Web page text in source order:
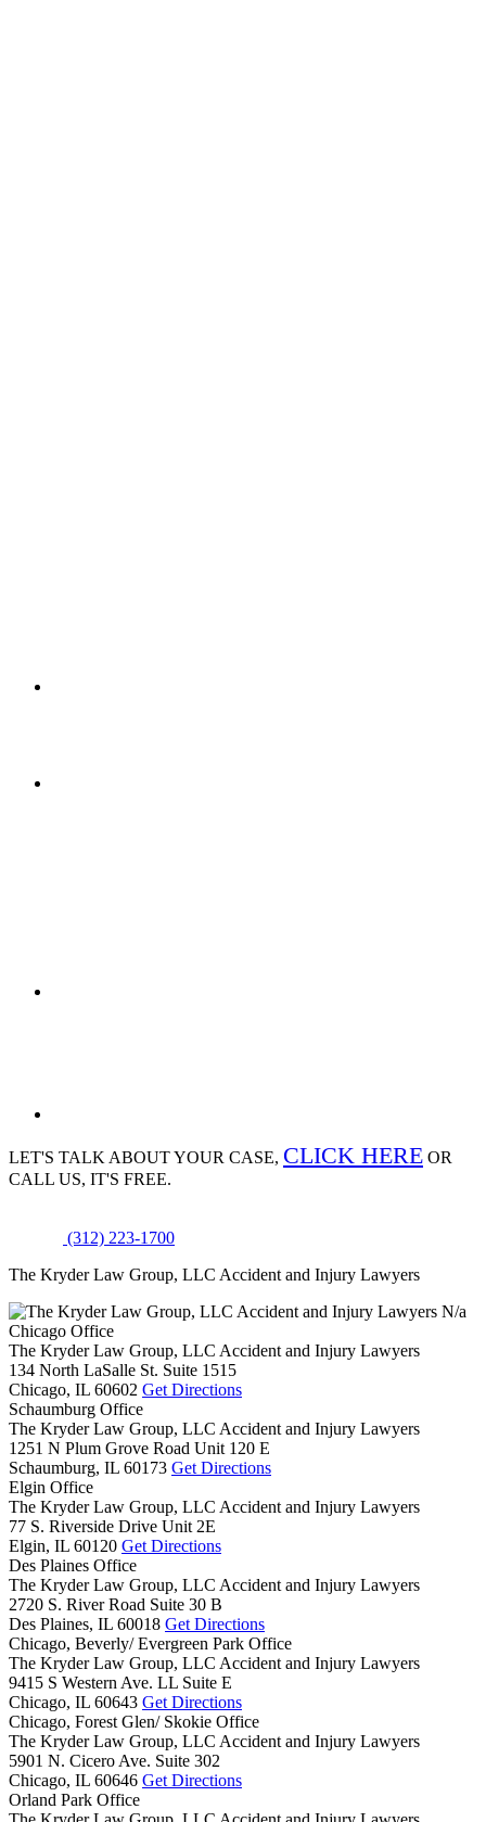
LET'S TALK ABOUTYOUR CASE, CLICK HERE OR
CALL US, IT'S FREE.
(312) 223-1700
The Kryder Law Group, LLC Accident and Injury Lawyers
N/a
Chicago Office
The Kryder Law Group, LLC Accident and Injury Lawyers
134 North LaSalle St. Suite 1515
Chicago, IL 60602 Get Directions
Schaumburg Office
The Kryder Law Group, LLC Accident and Injury Lawyers
1251 N Plum Grove Road Unit 120 E
Schaumburg, IL 60173 Get Directions
Elgin Office
The Kryder Law Group, LLC Accident and Injury Lawyers
77 S. Riverside Drive Unit 2E
Elgin, IL 60120 Get Directions
Des Plaines Office
The Kryder Law Group, LLC Accident and Injury Lawyers
2720 S. River Road Suite 30 B
Des Plaines, IL 60018 Get Directions
Chicago, Beverly/ Evergreen Park Office
The Kryder Law Group, LLC Accident and Injury Lawyers
9415 S Western Ave. LL Suite E
Chicago, IL 60643 Get Directions
Chicago, Forest Glen/ Skokie Office
The Kryder Law Group, LLC Accident and Injury Lawyers
5901 N. Cicero Ave. Suite 302
Chicago, IL 60646 Get Directions
Orland Park Office